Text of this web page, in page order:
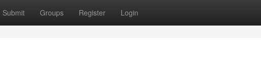
Submit Groups Register Login